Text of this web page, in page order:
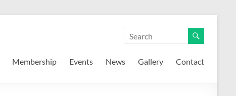
Membership Events News Gallery Contact